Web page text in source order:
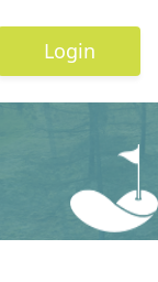
Login